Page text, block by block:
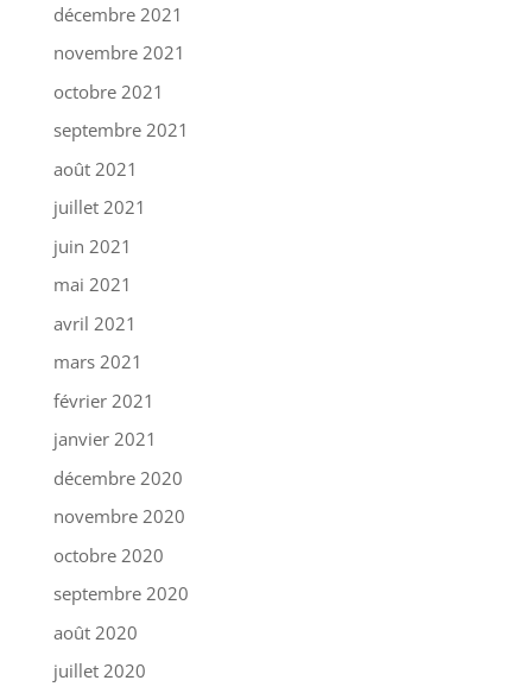
décembre 2021
novembre 2021
octobre 2021
septembre 2021
août 2021
juillet 2021
juin 2021
mai 2021
avril 2021
mars 2021
février 2021
janvier 2021
décembre 2020
novembre 2020
octobre 2020
septembre 2020
août 2020
juillet 2020